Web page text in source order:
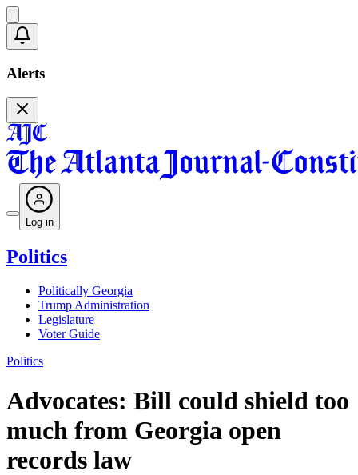
Alerts
Log in
Politics
Politically Georgia
Trump Administration
Legislature
Voter Guide
Politics
Advocates: Bill could shield too
much from Georgia open
records law